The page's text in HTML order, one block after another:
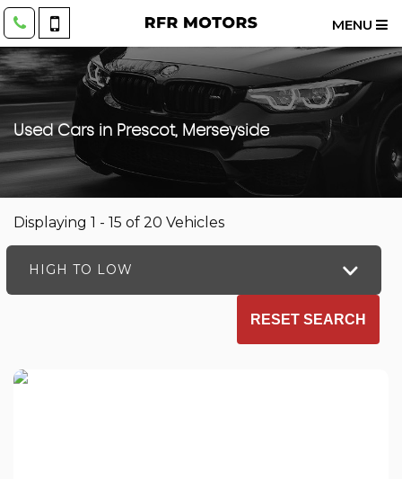
MENU
Used Cars in Prescot, Merseyside
Displaying 1 - 15 of 20 Vehicles
HIGH TO LOW
RESET SEARCH